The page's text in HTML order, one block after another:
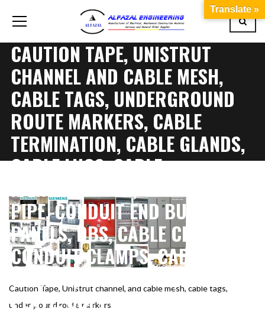
CAUTION TAPE, UNISTRUT
CHANNEL AND CABLE MESH,
CABLE TAGS, UNDERGROUND
ROUTE MARKERS, CABLE
TERMINATION, CABLE GLANDS,
CABLE LUGS, CABLE
PIPE, CONDUIT END BUSH AND
PANELS, DBS, CABLE CLAMPS,
CONDUIT CLAMPS, CABLE
CLAMPS, EARTH ROD, EARTH
PLATE, COPPER, EARTH PIT,
Caution Tape, Unistrut channel, and cable mesh, cable tags,
underground route markers,
Translate »